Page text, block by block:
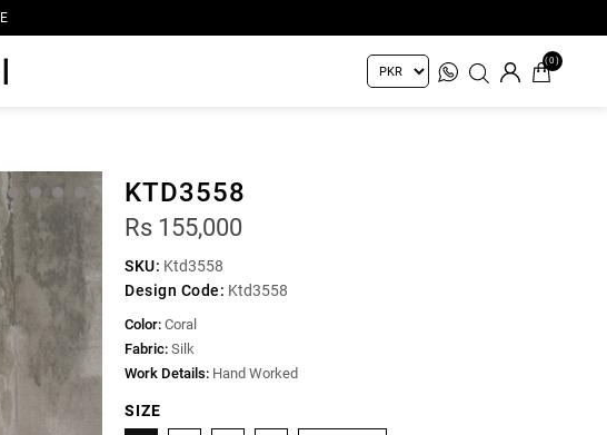
(0)
KTD3558
Rs 155,000
SKU: Ktd3558
Design Code: Ktd3558
Color: Coral
Fabric: Silk
Work Details: Hand Worked
SIZE